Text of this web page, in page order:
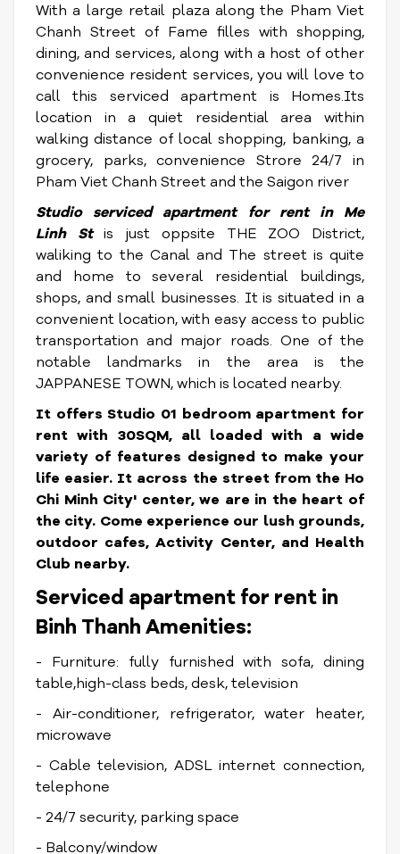
With a large retail plaza along the Pham Viet
Chanh Street of Fame filles with shopping,
dining, and services, along with a host of other
convenience resident services, you will love to
call this serviced apartment is Homes.Its
location in a quiet residential area within
walking distance of local shopping, banking, a
grocery, parks, convenience Strore 24/7 in
Pham Viet Chanh Street and the Saigon river
Studio serviced apartment for rent in Me
Linh Stis just oppsite THE ZOO District,
waliking to the Canal and The street is quite
and home to several residential buildings,
shops, and small businesses. It is situated in a
convenient location, with easy access to public
transportation and major roads. One of the
notable landmarks in the area is the
JAPPANESE TOWN, which is located nearby.
It offers Studio 01 bedroom apartment for
rent with 30SQM, all loaded with a wide
variety of features designed to make your
life easier. It across the street from the Ho
Chi Minh City' center, we are in the heart of
the city. Come experience our lush grounds,
outdoor cafes, Activity Center, and Health
Club nearby.
Serviced apartment for rent in
Binh Thanh Amenities:
- Furniture: fully furnished with sofa, dining
table,high-class beds, desk, television
- Air-conditioner, refrigerator, water heater,
microwave
- Cable television, ADSL internet connection,
telephone
- 24/7 security, parking space
- Balcony/window